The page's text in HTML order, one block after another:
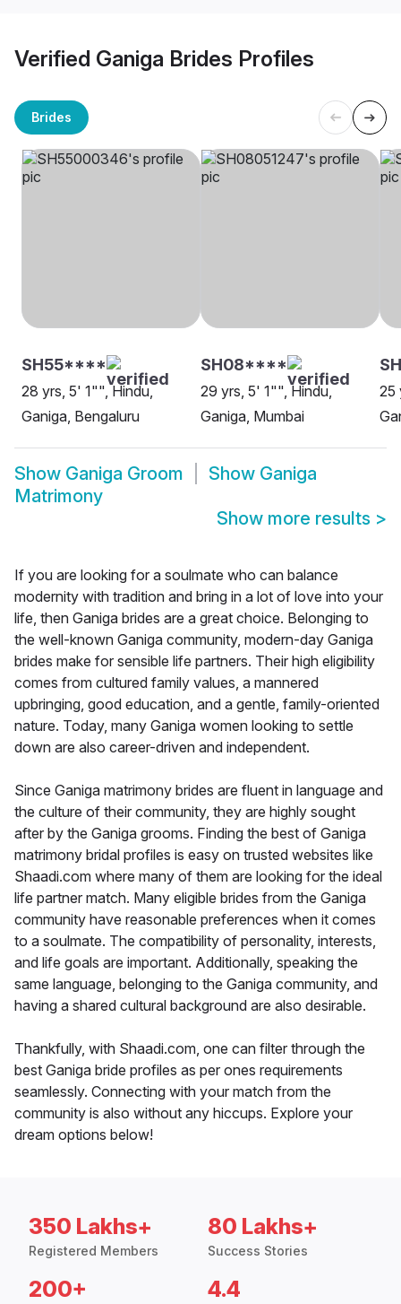
Verified Ganiga Brides Profiles
Brides
SH55****
28 yrs, 5' 1"", Hindu,
Ganiga, Bengaluru
SH08****
29 yrs, 5' 1"", Hindu,
Ganiga, Mumbai
25
Show Ganiga Groom Show Ganiga
Matrimony
Show more results >
If you are looking for a soulmate who can balance
modernity with tradition and bring in a lot of love into your
life, then Ganiga brides are a great choice. Belonging to
the well-known Ganiga community, modern-day Ganiga
brides make for sensible life partners. Their high eligibility
comes from cultured family values, a mannered
upbringing, good education, and a gentle, family-oriented
nature. Today, many Ganiga women looking to settle
down are also career-driven and independent.
Since Ganiga matrimony brides are fluent in language and
the culture of their community, they are highly sought
after by the Ganiga grooms. Finding the best of Ganiga
matrimony bridal profiles is easy on trusted websites like
Shaadi.com where many of them are looking for the ideal
life partner match. Many eligible brides from the Ganiga
community have reasonable preferences when it comes
to a soulmate. The compatibility of personality, interests,
and life goals are important. Additionally, speaking the
same language, belonging to the Ganiga community, and
having a shared cultural background are also desirable.
Thankfully, with Shaadi.com, one can filter through the
best Ganiga bride profiles as per ones requirements
seamlessly. Connecting with your match from the
community is also without any hiccups. Explore your
dream options below!
350 Lakhs+
Registered Members
80 Lakhs+
Success Stories
200+ 4.4